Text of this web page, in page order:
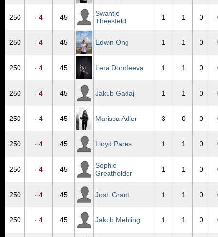
250 ↓ 4 45
Swantje
Theesfeld
1 1 0
250 ↓ 4 45 Edwin Ong 1 1 0
250 ↓ 4 45 Lera Dorofeeva 1 1 0
250 ↓ 4 45 Jakub Gadaj 1 1 0
250 ↓ 4 45 Marissa Adler 3 0 0
250 ↓ 4 45 Lloyd Pares 1 1 0
250 ↓ 4 45
Sophie
Greatholder
1 1 0
250 ↓ 4 45 Josh Grant 1 1 0
250 ↓ 4 45 Jakob Mehling 1 1 0